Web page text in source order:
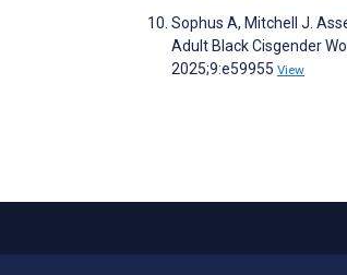
Sophus A, Mitchell J.
Adult Black Cisgender
2025;9:e59955 View